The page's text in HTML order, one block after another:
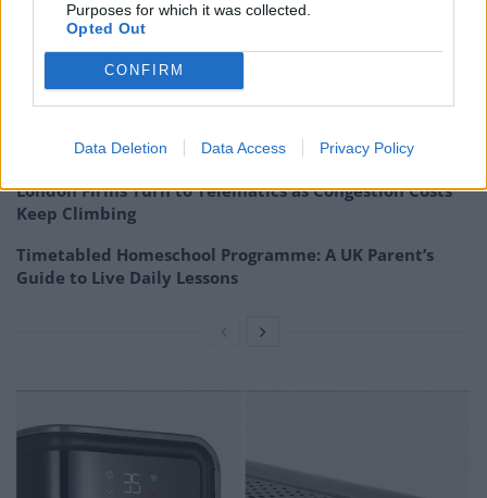
Purposes for which it was collected.
Opted Out
CONFIRM
Data Deletion Data Access Privacy Policy
RelatedPosts
The Rise of Utility Fashion and Technical Work
Trousers
discount as heatwaves continue
London Firms Turn to Telematics as Congestion Costs
Keep Climbing
Timetabled Homeschool Programme: A UK Parent’s
Guide to Live Daily Lessons